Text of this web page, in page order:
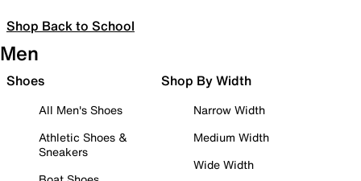
Shop Back to School
Men
Shoes
All Men's Shoes
Athletic Shoes &
Sneakers
Shop By Width
Narrow Width
Medium Width
Wide Width